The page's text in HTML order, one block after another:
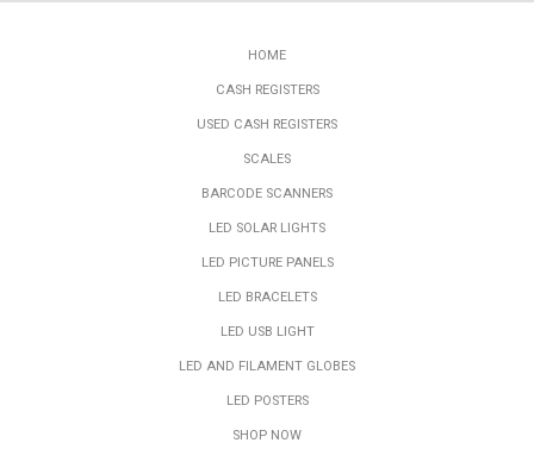
HOME
CASH REGISTERS
USED CASH REGISTERS
SCALES
BARCODE SCANNERS
LED SOLAR LIGHTS
LED PICTURE PANELS
LED BRACELETS
LED USB LIGHT
LED AND FILAMENT GLOBES
LED POSTERS
SHOP NOW